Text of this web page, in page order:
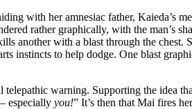
with her amnesiac father, Kaieda’s
rather graphically, with the man’s
another with a blast through the chest.
instincts to help dodge. One blast
telepathic warning. Supporting the idea
– especially you!” It’s then that Mai fires